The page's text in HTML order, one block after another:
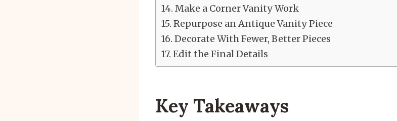
Make a Corner Vanity Work
Repurpose an Antique Vanity Piece
Decorate With Fewer, Better Pieces
Edit the Final Details
Key Takeaways